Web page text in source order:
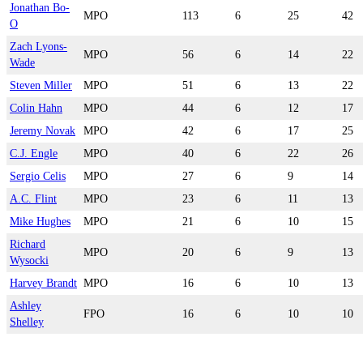
Jonathan Bo-
O
MPO 113 6 25 42
Zach Lyons-
Wade
MPO 56 6 14 22
Steven Miller MPO 51 6 13
22
Colin Hahn
MPO 44 6 12
17
Jeremy Novak
MPO 42 6 17
25
C.J. Engle
MPO 40 6 22
26
Sergio Celis
MPO 27 6 9
14
A.C. Flint
MPO 23 6 11
13
Mike Hughes
MPO 21 6 10
15
Richard
Wysocki
MPO 20 6 9 13
Harvey Brandt MPO 16 6 10
13
Ashley
Shelley
FPO 16 6 10 10